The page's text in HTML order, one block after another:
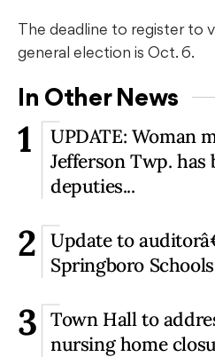
The deadline to register to
general election is Oct. 6.
In Other News
1
UPDATE: Woman
Jefferson Twp. has
deputies...
2
Update to
Springboro
3 Town Hall to
nursing home